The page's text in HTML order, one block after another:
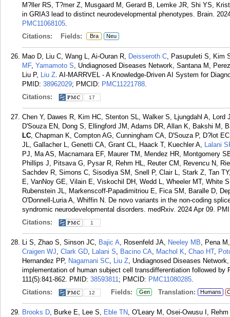
M?ller RS, T?mer Z, Musgaard M, Gerard B, Lemke JR, Shi YS,
in GRIA3 lead to distinct neurodevelopmental phenotypes. Brain.
PMC11068105.
Citations:
Fields: Bra Neu
Mao D, Liu C, Wang L, Ai-Ouran R, Deisseroth C, Pasupuleti S, Kim
MF, Yamamoto S, Undiagnosed Diseases Network, Santana M,
Liu P, Liu Z. AI-MARRVEL - A Knowledge-Driven AI System for
PMID: 38962029; PMCID: PMC11221788.
Citations:
17
Chen Y, Dawes R, Kim HC, Stenton SL, Walker S, Ljungdahl A,
D'Souza EN, Dong S, Ellingford JM, Adams DR, Allan K, Bakshi M,
LC, Chapman K, Compton AG, Cunningham CA, D'Souza P, D?lot
JL, Gallacher L, Genetti CA, Grant CL, Haack T, Kuechler A, Lalani
PJ, Ma AS, Macnamara EF, Maurer TM, Mendez HR, Montgomery
Phillips J, Pitsava G, Pysar R, Rehm HL, Reuter CM, Revencu N,
Sachdev R, Simons C, Sisodiya SM, Snell P, Clair L, Stark Z, Tan
E, VanNoy GE, Vilain E, Viskochil DH, Wedd L, Wheeler MT, White
Rubenstein JL, Markenscoff-Papadimitriou E, Fica SM, Baralle D,
O'Donnell-Luria A, Whiffin N. De novo variants in the non-coding
syndromic neurodevelopmental disorders. medRxiv. 2024 Apr 09.
Citations:
1
Li S, Zhao S, Sinson JC, Bajic A, Rosenfeld JA, Neeley MB, Pena
Craigen WJ, Clark GD, Lalani S, Bacino CA, Machol K, Chao HT,
Hernandez PP, Nagamani SC, Liu Z, Undiagnosed Diseases
implementation of human subject cell transdifferentiation followed by
111(5):841-862. PMID: 38593811; PMCID: PMC11080285.
Citations:
12 Fields: Gen Translation: Humans
Brooks D, Burke E, Lee S, Eble TN, O'Leary M, Osei-Owusu I,